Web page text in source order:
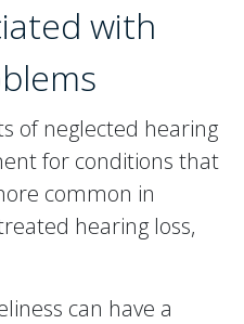
with
of neglected hearing
for conditions that
common in
hearing loss,
can have a